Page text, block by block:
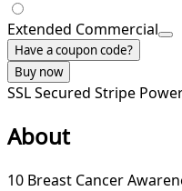
Extended Commercial
Have a coupon code?
Buy now
SSL Secured Stripe
About
10 Breast Cancer